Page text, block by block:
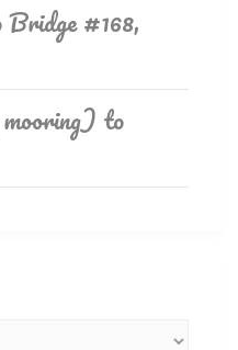
Bridge #168,
to